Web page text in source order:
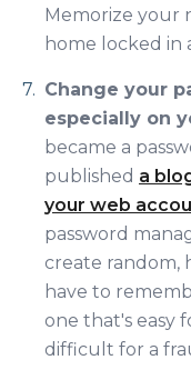
Memorize your
home locked in
Change your
especially on
became a
published a
your web
password
create random,
have to
one that's easy
difficult for a